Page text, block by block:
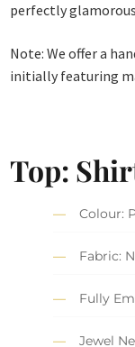
perfectly
Note: We offer a
initially featuring
Top:
Colour:
Fabric:
Fully
Jewel